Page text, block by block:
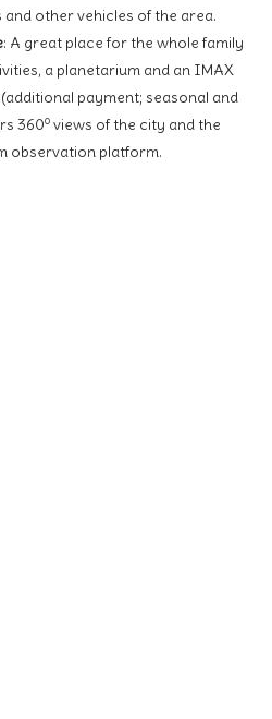
other vehicles of the area.
: A great place for the whole family
a planetarium and an IMAX
payment; seasonal and
360o views of the city and the
observation platform.